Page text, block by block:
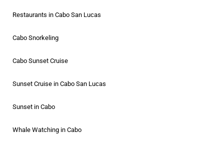
Restaurants in Cabo San Lucas
Cabo Snorkeling
Cabo Sunset Cruise
Sunset Cruise in Cabo San Lucas
Sunset in Cabo
Whale Watching in Cabo